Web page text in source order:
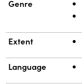
Genre
Extent
Language